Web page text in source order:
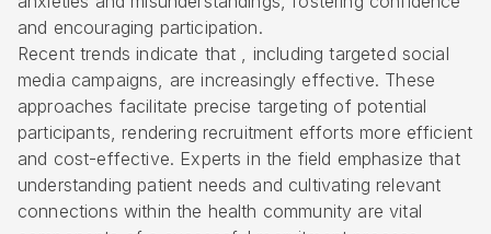
and encouraging participation.
Recent trends indicate that , includingtargeted social
media campaigns, are increasingly effective. These
approaches facilitate precise targeting of potential
participants, rendering recruitment efforts more efficient
and cost-effective. Experts in the field emphasize that
understanding patient needs and cultivating relevant
connections within the health community are vital